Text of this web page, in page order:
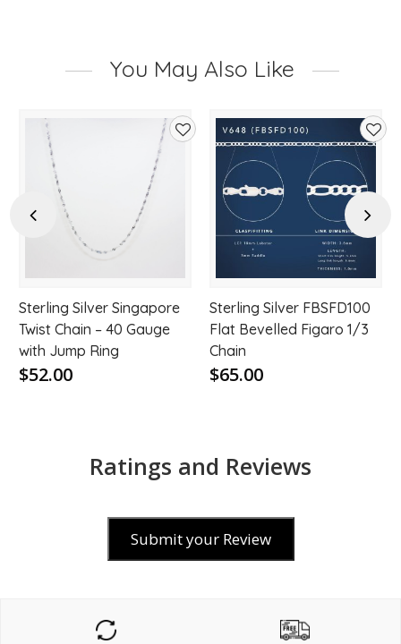
You May Also Like
Previous
Sterling Silver Singapore
Twist Chain – 40 Gauge
with Jump Ring
$52.00
to
Sterling Silver FBSFD100
Flat Bevelled Figaro 1/3
Chain
$65.00
Next
Ratings and Reviews
Submit your Review